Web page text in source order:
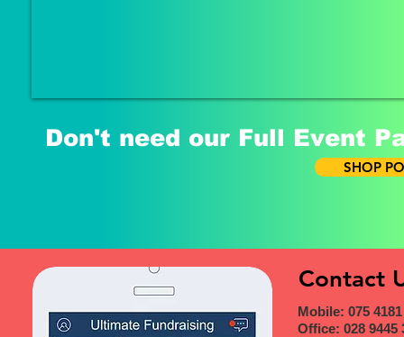
Don't need our Full Event
SHOP
Contact
Mobile: 075
Office: 028 9445